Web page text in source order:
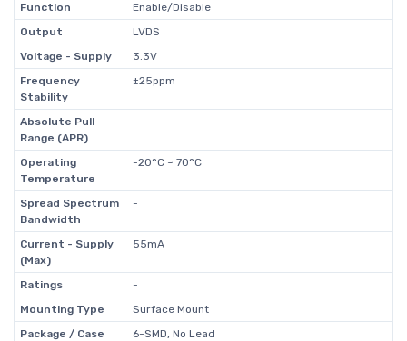
Function
Enable/Disable
Output
LVDS
Voltage - Supply
3.3V
Frequency
Stability
±25ppm
Absolute Pull
Range (APR)
-
Operating
Temperature
-20°C ~ 70°C
Spread Spectrum
Bandwidth
-
Current - Supply
(Max)
55mA
Ratings
-
Mounting Type
Surface Mount
Package / Case
6-SMD, No Lead